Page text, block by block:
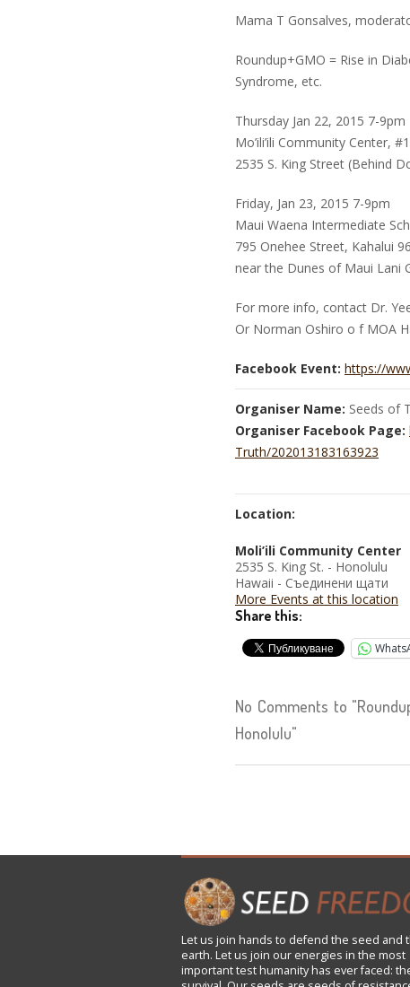
Mama T Gonsalves,
Roundup+GMO = Rise in
Syndrome, etc.
Thursday Jan 22, 2015 7-9pm
Mo’ili’ili Community Center,
2535 S. King Street (Behind
Friday, Jan 23, 2015 7-9pm
Maui Waena Intermediate
795 Onehee Street, Kahalui
near the Dunes of Maui Lani
For more info, contact Dr.
Or Norman Oshiro o f MOA
Facebook Event: https://
Organiser Name: Seeds of
Organiser Facebook Page:
Truth/202013183163923
Location:
Moli’ili Community Center
2535 S. King St. - Honolulu
Hawaii - Съединени щати
More Events at this location
Share this:
No Comments to
Honolulu"
Let us join hands to defend the seed and
earth. Let us join our energies in the most
important test humanity has ever faced: